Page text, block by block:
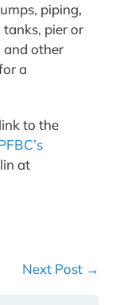
piping,
pier or
and other
a
to the
at
Next Post →